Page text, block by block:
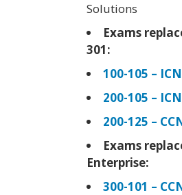
Solutions
Exams
301:
100-105 –
200-105 –
200-125 –
Exams
Enterprise:
300-101 –